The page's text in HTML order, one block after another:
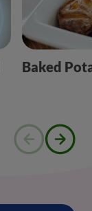
Baked